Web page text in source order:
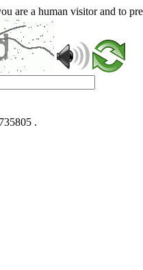
are a human visitor and to
.